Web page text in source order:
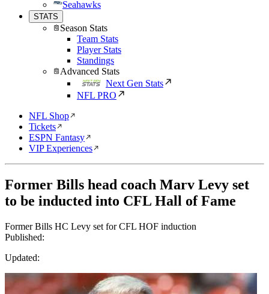
Seahawks
STATS
Season Stats
Team Stats
Player Stats
Standings
Advanced Stats
Next Gen Stats
NFL PRO
NFL Shop
Tickets
ESPN Fantasy
VIP Experiences
Former Bills head coach Marv Levy set
to be inducted into CFL Hall of Fame
Former Bills HC Levy set for CFL HOF induction
Published:
Updated: